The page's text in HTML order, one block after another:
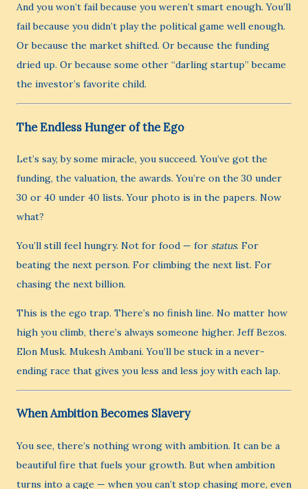
And you won’t fail because you weren’t smart enough. You’ll
fail because you didn’t play the political game well enough.
Or because the market shifted. Or because the funding
dried up. Or because some other “darling startup” became
the investor’s favorite child.
The Endless Hunger of the Ego
Let’s say, by some miracle, you succeed. You’ve got the
funding, the valuation, the awards. You’re on the 30 under
30 or 40 under 40 lists. Your photo is in the papers. Now
what?
You’ll still feel hungry. Not for food — for status. For
beating the next person. For climbing the next list. For
chasing the next billion.
This is the ego trap. There’s no finish line. No matter how
high you climb, there’s always someone higher. Jeff Bezos.
Elon Musk. Mukesh Ambani. You’ll be stuck in a never-
ending race that gives you less and less joy with each lap.
When Ambition Becomes Slavery
You see, there’s nothing wrong with ambition. It can be a
beautiful fire that fuels your growth. But when ambition
turns into a cage — when you can’t stop chasing more, even